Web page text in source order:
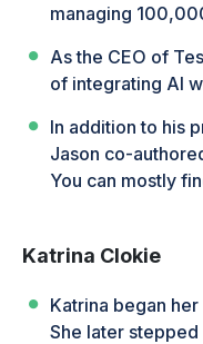
managing
As the CEO of
of integrating AI
In addition to his
Jason co-
You can mostly
Katrina Clokie
Katrina began
She later